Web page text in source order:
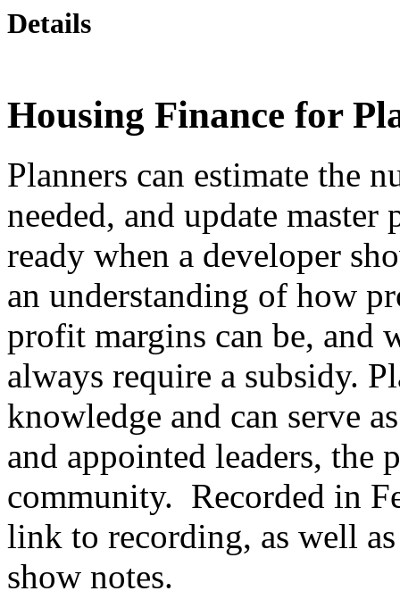
Details
Housing Finance for
Planners can estimate the
needed, and update
ready when a developer
an understanding of how
profit margins can be, and
always require a subsidy.
knowledge and can serve
and appointed leaders, the
community. Recorded in
link to recording, as well
show notes.